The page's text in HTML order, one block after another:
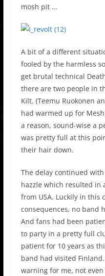
mosh pit …
A bit of a different
fooled by the harmless
get brutal technical
there are two people in
Kilt. (Teemu Ruokonen
had warmed up for
a reason, sound-wise a
was pretty full at this
their hair down.
The delay continued
hazzle which resulted in
from USA. Luckily in this
consequences, no band
And fans had been
to party in a pretty full
patient for 10 years as
band had visited
warning for me, not